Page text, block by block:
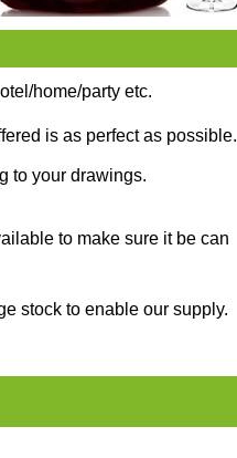
home/party etc.
is as perfect as possible.
to your drawings.
to make sure it be can
stock to enable our supply.